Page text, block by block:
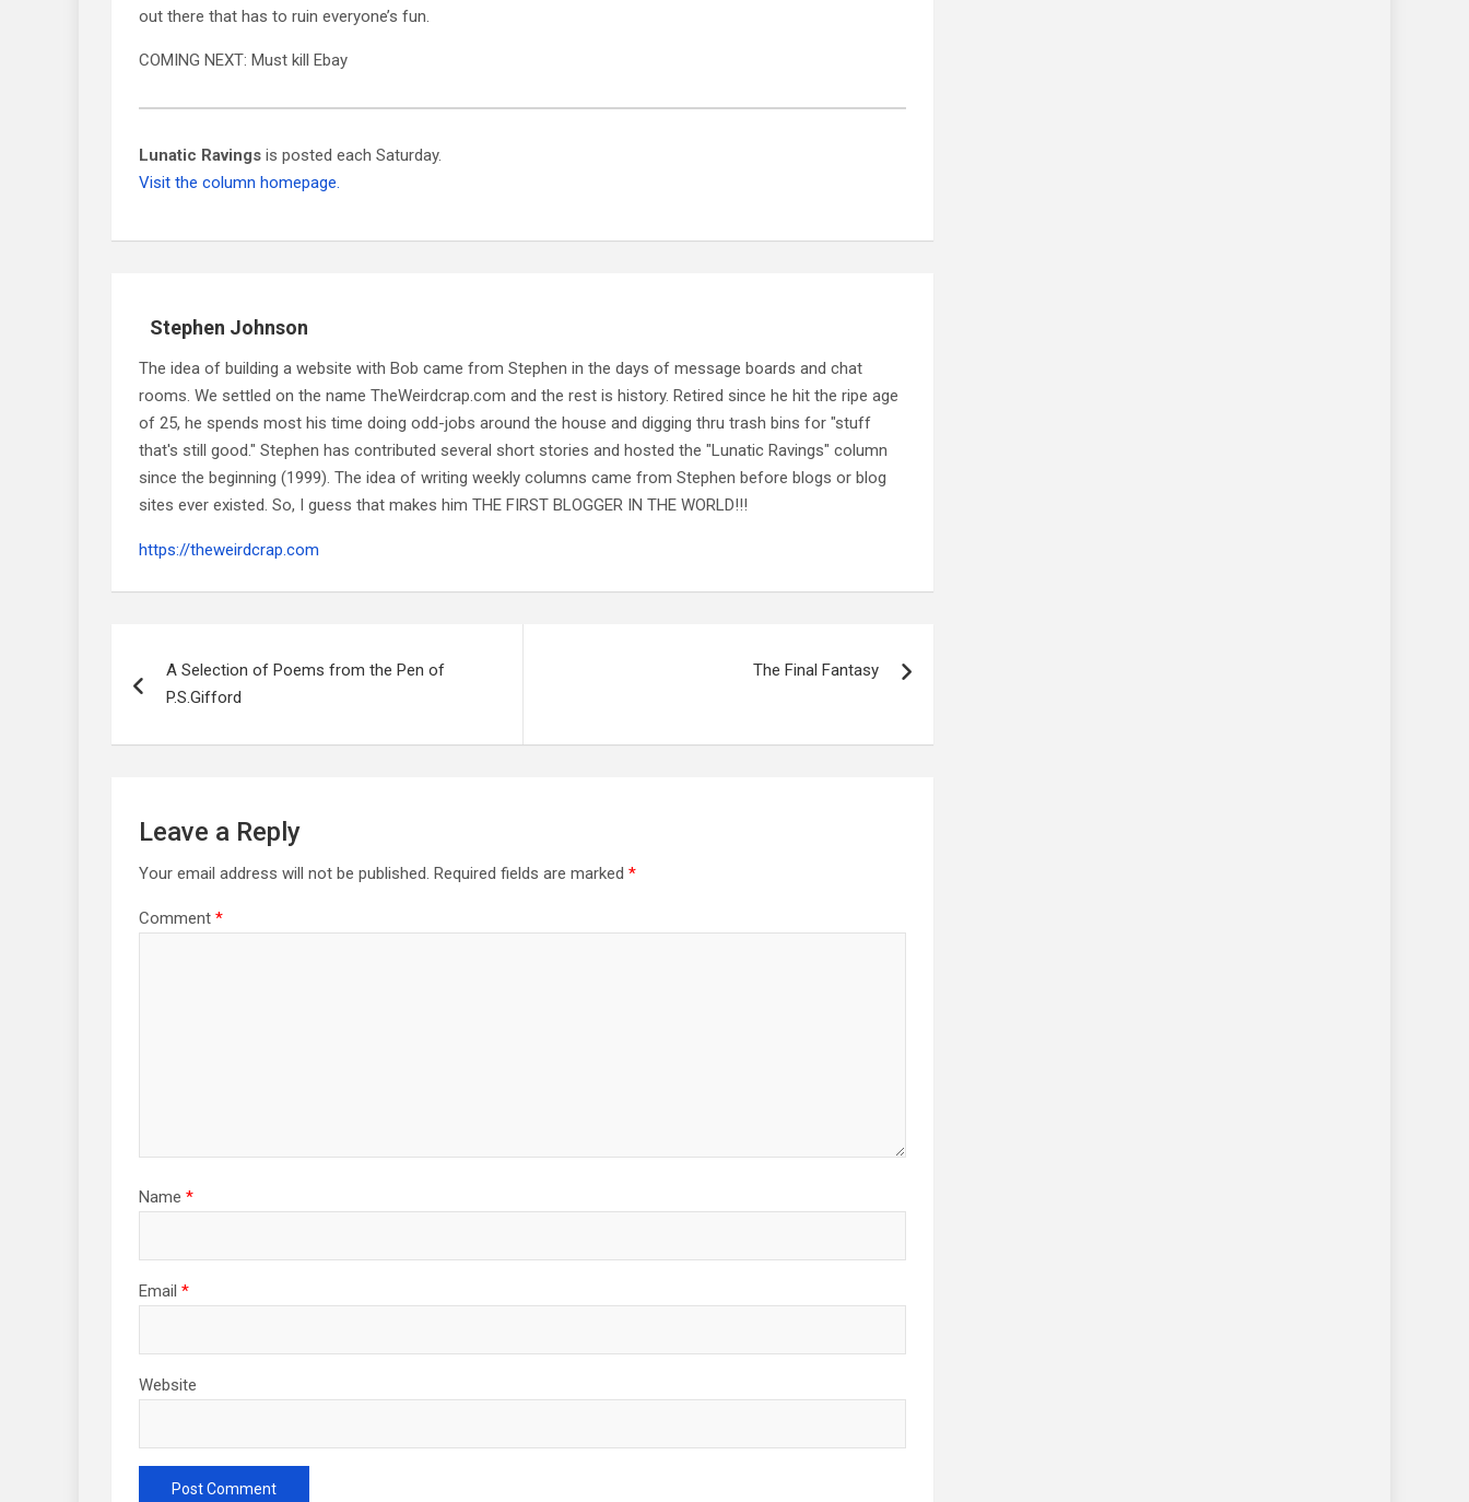
out there that has to ruin everyone’s fun.
COMING NEXT: Must kill Ebay
Lunatic Ravings is posted each Saturday.
Visit the column homepage.
Stephen Johnson
The idea of building a website with Bob came from Stephen in the days of message boards and chat
rooms. We settled on the name TheWeirdcrap.com and the rest is history. Retired since he hit the ripe age
of 25, he spends most his time doing odd-jobs around the house and digging thru trash bins for "stuff
that's still good." Stephen has contributed several short stories and hosted the "Lunatic Ravings" column
since the beginning (1999). The idea of writing weekly columns came from Stephen before blogs or blog
sites ever existed. So, I guess that makes him THE FIRST BLOGGER IN THE WORLD!!!
https://theweirdcrap.com
navigationA Selection of Poems from the Pen of
P.S.Gifford
The Final Fantasy
Leave a Reply
Your email address will not be published. Required fields are marked *
Comment *
Name *
Email *
Website